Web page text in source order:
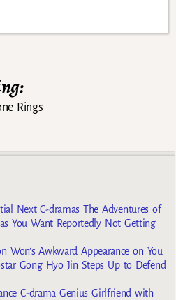
Rings
Next C-dramas The Adventures of
You Want Reportedly Not Getting
Won’s Awkward Appearance on You
Gong Hyo Jin Steps Up to Defend
C-drama Genius Girlfriend with